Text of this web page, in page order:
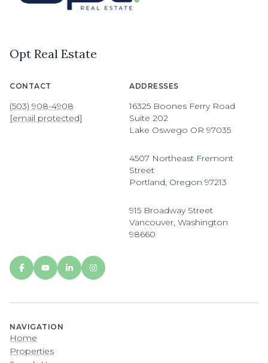
Opt Real Estate
CONTACT
(503) 908-4908
[email protected]
ADDRESSES
16325 Boones Ferry Road
Suite 202
Lake Oswego OR 97035
4507 Northeast Fremont
Street
Portland, Oregon 97213
915 Broadway Street
Vancouver, Washington
98660
NAVIGATION
Home
Properties